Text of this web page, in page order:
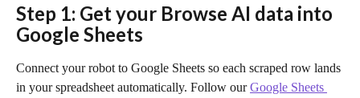
Step 1: Get your Browse AI data into
Google Sheets
Connect your robot to Google Sheets so each scraped row lands
in your spreadsheet automatically. Follow our Google Sheets